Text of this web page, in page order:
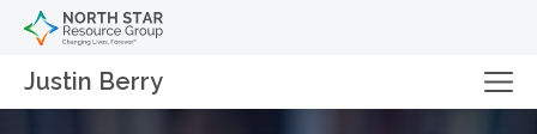
Justin Berry